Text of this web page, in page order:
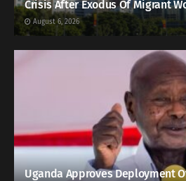
Crisis After Exodus Of Migrant
August 6, 2026
Uganda Approves Deployment